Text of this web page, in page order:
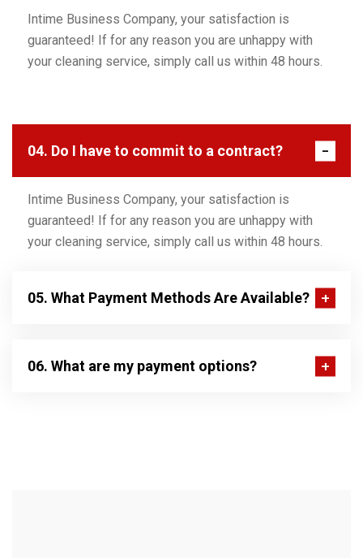
Intime Business Company, your satisfaction is
guaranteed! If for any reason you are unhappy with
your cleaning service, simply call us within 48 hours.
04. Do I have to commit to a contract?
Intime Business Company, your satisfaction is
guaranteed! If for any reason you are unhappy with
your cleaning service, simply call us within 48 hours.
05. What Payment Methods Are Available?
06. What are my payment options?